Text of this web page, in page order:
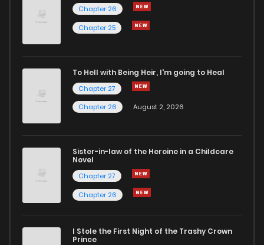
Chapter 26
Chapter 25
To Hell with Being Heir, I'm going to Heal
Chapter 27
Chapter 26
August 2, 2026
Sister-in-law of the Heroine in a Childcare
Novel
Chapter 27
Chapter 26
I Stole the First Night of the Trashy Crown
Prince